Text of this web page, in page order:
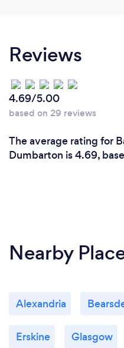
Reviews
4.69/5.00
based on 29 reviews
The average rating for
Dumbarton is 4.69,
Nearby
Alexandria
Erskine Glasgow